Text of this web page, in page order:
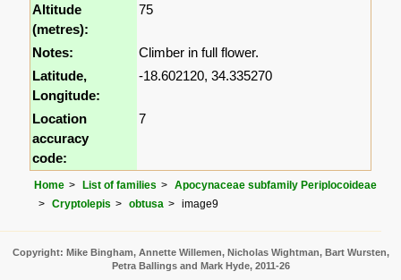
Altitude
(metres):
75
Notes:
Climber in full flower.
Latitude,
Longitude:
-18.602120, 34.335270
Location
accuracy
code:
7
Home List of families
Apocynaceae subfamily Periplocoideae
Cryptolepis
obtusa image9
Copyright: Mike Bingham, Annette Willemen, Nicholas Wightman, Bart Wursten,
Petra Ballings and Mark Hyde, 2011-26